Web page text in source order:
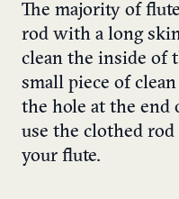
The majority of
rod with a long
clean the inside of
small piece of
the hole at the end
use the clothed
your flute.